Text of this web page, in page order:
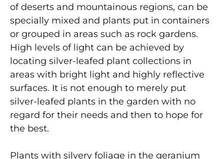
of deserts and mountainous regions, can be
specially mixed and plants put in containers
or grouped in areas such as rock gardens.
High levels of light can be achieved by
locating silver-leafed plant collections in
areas with bright light and highly reflective
surfaces. It is not enough to merely put
silver-leafed plants in the garden with no
regard for their needs and then to hope for
the best.
Plants with silvery foliage in the geranium